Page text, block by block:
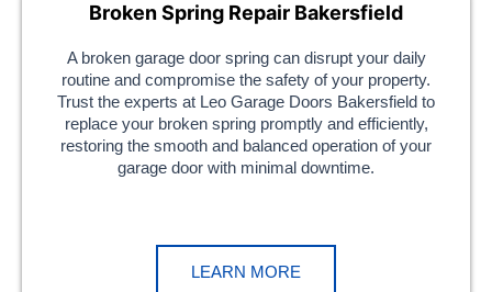
Broken Spring Repair Bakersfield
A broken garage door spring can disrupt your daily
routine and compromise the safety of your property.
Trust the experts at Leo Garage Doors Bakersfield to
replace your broken spring promptly and efficiently,
restoring the smooth and balanced operation of your
garage door with minimal downtime.
LEARN MORE